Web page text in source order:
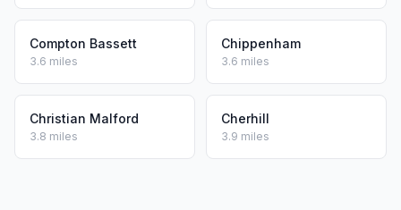
Compton Bassett
3.6 miles
Chippenham
3.6 miles
Christian Malford
3.8 miles
Cherhill
3.9 miles